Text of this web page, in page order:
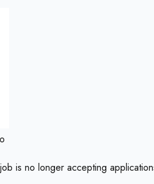
is no longer accepting